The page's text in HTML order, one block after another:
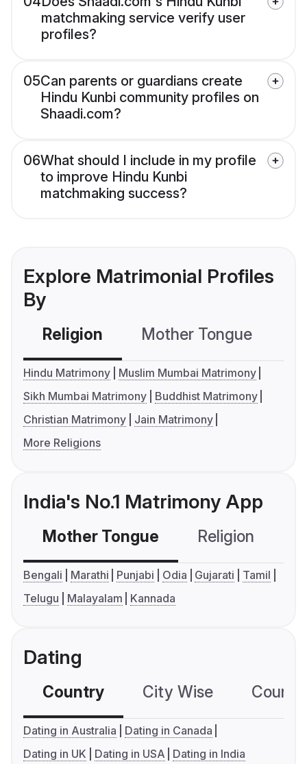
matchmaking service verify user
profiles?
05Can parents or guardians create
Hindu Kunbi community profiles on
Shaadi.com?
06What should I include in my profile
to improve Hindu Kunbi
matchmaking success?
Explore Matrimonial Profiles
By
Religion Mother Tongue
Hindu Matrimony
Muslim Mumbai Matrimony
Sikh Mumbai Matrimony
Buddhist Matrimony
Christian Matrimony
Jain Matrimony
More Religions
India's No.1 Matrimony App
Mother Tongue Religion
Bengali Marathi Punjabi Odia Gujarati
Tamil
Telugu
Malayalam Kannada
Dating
Country City Wise
Dating in Australia
Dating in Canada
Dating in UK
Dating in USA Dating in India